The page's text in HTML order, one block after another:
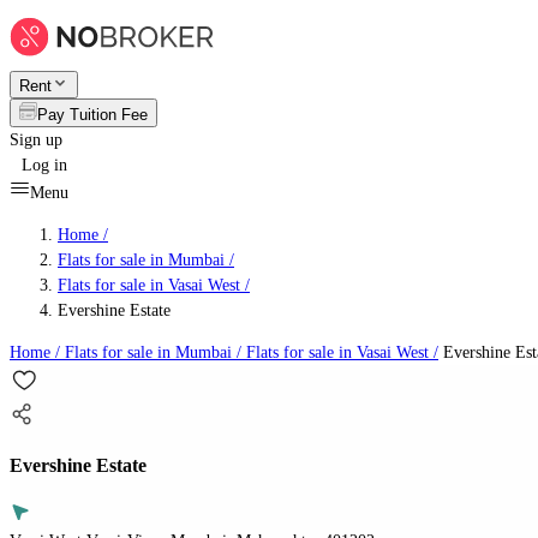
Rent
Pay Tuition Fee
Sign up
Log in
Menu
Home /
Flats for sale in Mumbai /
Flats for sale in Vasai West /
Evershine Estate
Home / Flats for sale in Mumbai / Flats for sale in Vasai West / Evershine
Evershine Estate